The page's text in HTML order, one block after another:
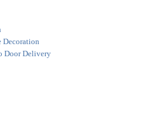
Decoration
Door Delivery